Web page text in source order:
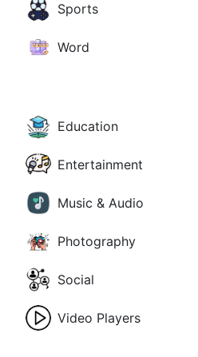
Sports
Word
Education
Entertainment
Music & Audio
Photography
Social
Video Players